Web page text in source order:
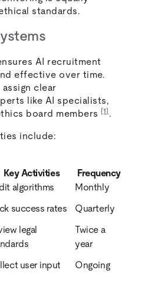
standards.
AI recruitment
effective over time.
clear
like AI specialists,
board members
[1] .
include:
Key Activities
Frequency
algorithms
Monthly
success rates Quarterly
legal
Twice a
year
user input Ongoing